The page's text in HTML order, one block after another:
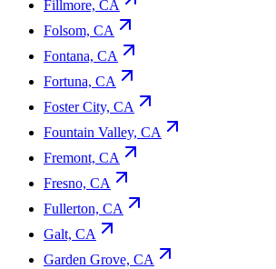
Fillmore, CA
Folsom, CA
Fontana, CA
Fortuna, CA
Foster City, CA
Fountain Valley, CA
Fremont, CA
Fresno, CA
Fullerton, CA
Galt, CA
Garden Grove, CA